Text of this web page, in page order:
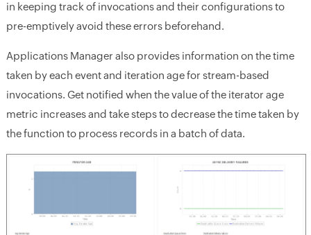
in keeping track of invocations and their configurations to
pre-emptively avoid these errors beforehand.
Applications Manager also provides information on the time
taken by each event and iteration age for stream-based
invocations. Get notified when the value of the iterator age
metric increases and take steps to decrease the time taken by
the function to process records in a batch of data.